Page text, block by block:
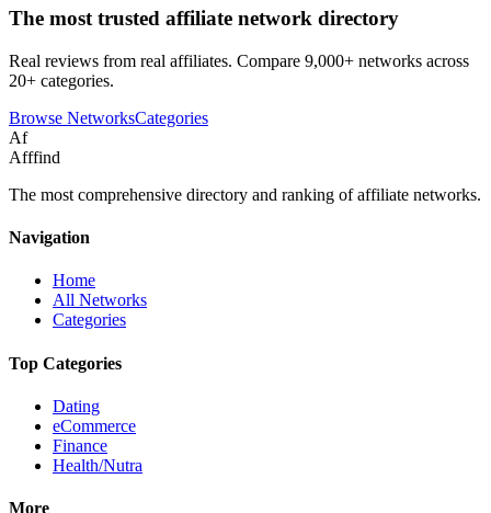
The most trusted affiliate network directory
Real reviews from real affiliates. Compare 9,000+ networks across
20+ categories.
Browse NetworksCategories
Af
Afffind
The most comprehensive directory and ranking of affiliate networks.
Navigation
Home
All Networks
Categories
Top Categories
Dating
eCommerce
Finance
Health/Nutra
More